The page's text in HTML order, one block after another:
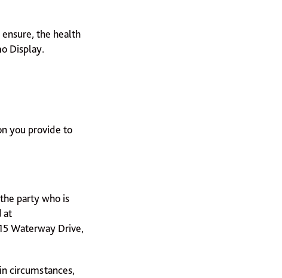
the health
Display.
you provide to
party who is
at
Waterway Drive,
circumstances,